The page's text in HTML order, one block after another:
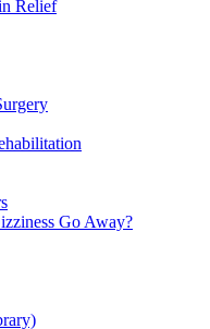
Relief
Go Away?